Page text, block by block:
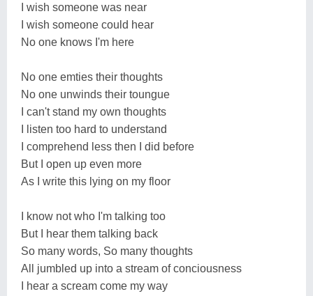
I wish someone was near
I wish someone could hear
No one knows I'm here
No one emties their thoughts
No one unwinds their toungue
I can't stand my own thoughts
I listen too hard to understand
I comprehend less then I did before
But I open up even more
As I write this lying on my floor
I know not who I'm talking too
But I hear them talking back
So many words, So many thoughts
All jumbled up into a stream of conciousness
I hear a scream come my way